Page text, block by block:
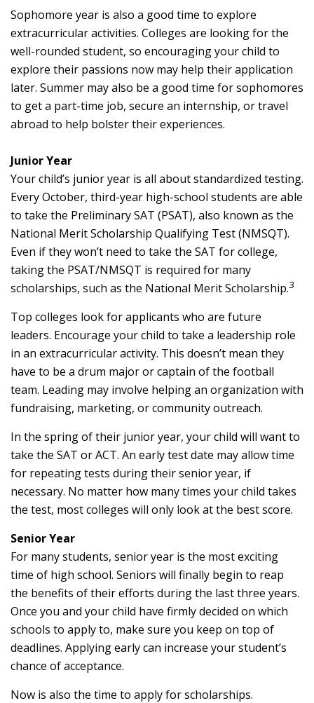
Sophomore year is also a good time to explore
extracurricular activities. Colleges are looking for the
well-rounded student, so encouraging your child to
explore their passions now may help their application
later. Summer may also be a good time for sophomores
to get a part-time job, secure an internship, or travel
abroad to help bolster their experiences.
Junior Year
Your child’s junior year is all about standardized testing.
Every October, third-year high-school students are able
to take the Preliminary SAT (PSAT), also known as the
National Merit Scholarship Qualifying Test (NMSQT).
Even if they won’t need to take the SAT for college,
taking the PSAT/NMSQT is required for many
scholarships, such as the National Merit Scholarship.3
Top colleges look for applicants who are future
leaders. Encourage your child to take a leadership role
in an extracurricular activity. This doesn’t mean they
have to be a drum major or captain of the football
team. Leading may involve helping an organization with
fundraising, marketing, or community outreach.
In the spring of their junior year, your child will want to
take the SAT or ACT. An early test date may allow time
for repeating tests during their senior year, if
necessary. No matter how many times your child takes
the test, most colleges will only look at the best score.
Senior Year
For many students, senior year is the most exciting
time of high school. Seniors will finally begin to reap
the benefits of their efforts during the last three years.
Once you and your child have firmly decided on which
schools to apply to, make sure you keep on top of
deadlines. Applying early can increase your student’s
chance of acceptance.
Now is also the time to apply for scholarships.